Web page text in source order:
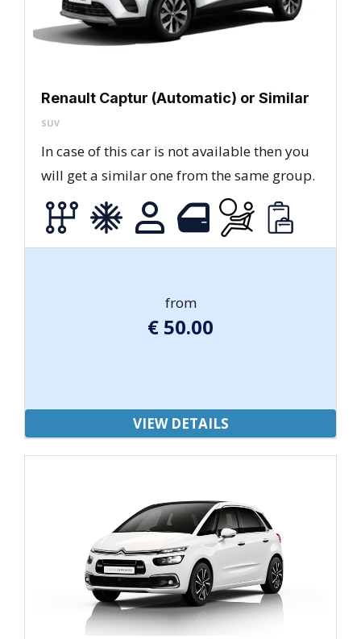
Renault Captur (Automatic) or Similar
SUV
In case of this car is not available then you
will get a similar one from the same group.
from
€ 50.00
VIEW DETAILS